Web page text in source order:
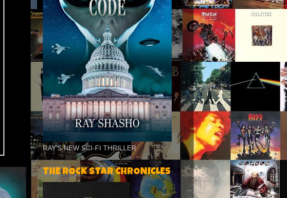
RAY'S NEW SCI-FI THRILLER
THE ROCK STAR CHRONICLES